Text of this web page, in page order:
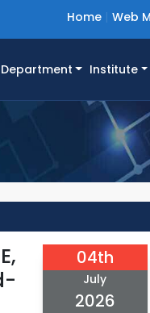
Home Web
Department Institute
04th
July
2026